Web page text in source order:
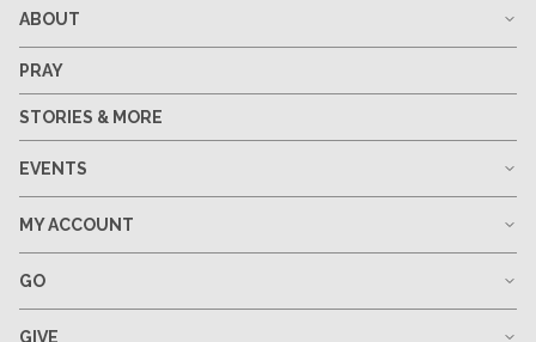
ABOUT
PRAY
STORIES & MORE
EVENTS
MY ACCOUNT
GO
GIVE